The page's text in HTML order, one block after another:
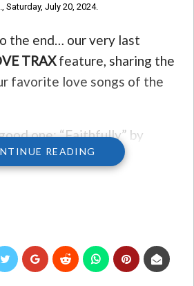
Saturday, July 20, 2024.
the end… our very last
TRAXfeature, sharing the
favorite love songs of the
one: “Faithfully” by
the lyrics “highway run into
a paper napkin while on a
and the melody came to
up, got to work, and had
READING